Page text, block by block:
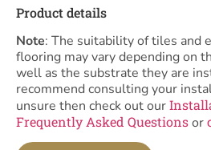
Product details
Note: The suitability of tiles and
flooring may vary depending on
well as the substrate they are
recommend consulting your
unsure then check out our
Frequently Asked Questionsor